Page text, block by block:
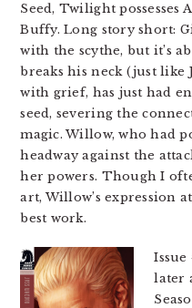
Seed, Twilight possesses
Buffy. Long story short:
with the scythe, but it’s
breaks his neck (just like
with grief, has just had
seed, severing the
magic. Willow, who had
headway against the
her powers. Though I
art, Willow’s expression
best work.
later